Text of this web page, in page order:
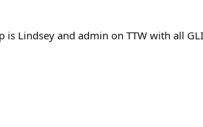
is Lindsey and admin on TTW with all